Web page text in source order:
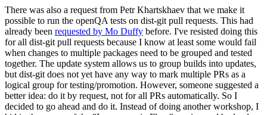
There was also a request from Petr Khartskhaev that we make it
possible to run the openQA tests on dist-git pull requests. This had
already been requested by Mo Duffy before. I've resisted doing this
for all dist-git pull requests because I know at least some would fail
when changes to multiple packages need to be grouped and tested
together. The update system allows us to group builds into updates,
but dist-git does not yet have any way to mark multiple PRs as a
logical group for testing/promotion. However, someone suggested a
better idea: do it by request, not for all PRs automatically. So I
decided to go ahead and do it. Instead of doing another workshop, I